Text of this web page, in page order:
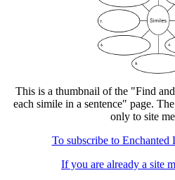
This is a thumbnail of the "Find
each simile in a sentence" page.
only to site
To subscribe to Enchanted
If you are already a site